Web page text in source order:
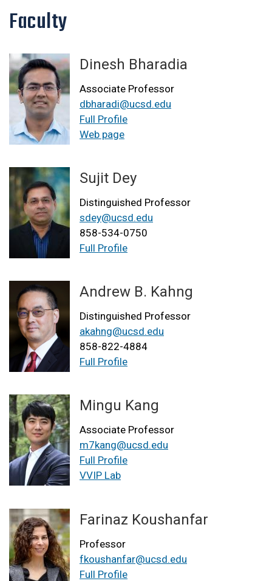
Faculty
Dinesh Bharadia
Associate Professor
dbharadi@ucsd.edu
Full Profile
Web page
Sujit Dey
Distinguished Professor
sdey@ucsd.edu
858-534-0750
Full Profile
Andrew B. Kahng
Distinguished Professor
akahng@ucsd.edu
858-822-4884
Full Profile
Mingu Kang
Associate Professor
m7kang@ucsd.edu
Full Profile
VVIP Lab
Farinaz Koushanfar
Professor
fkoushanfar@ucsd.edu
Full Profile